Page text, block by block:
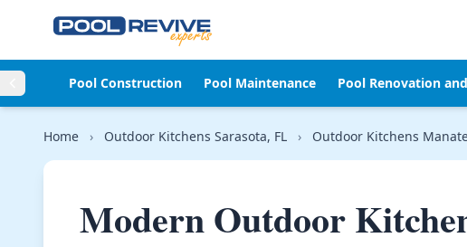
Pool Construction Pool Maintenance Pool Renovation
Home › Outdoor Kitchens Sarasota, FL › Outdoor Kitchens
Modern Outdoor